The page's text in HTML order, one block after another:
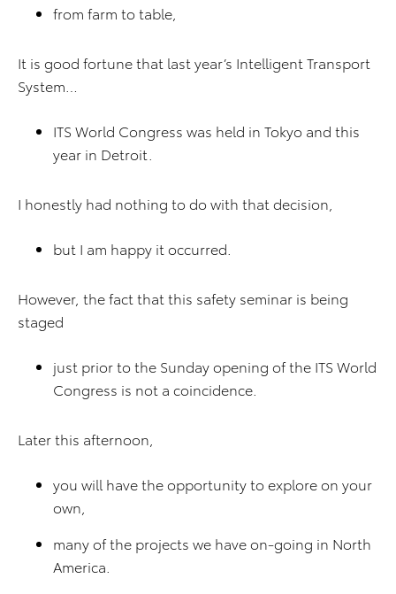
from farm to table,
It is good fortune that last year’s Intelligent Transport
System…
ITS World Congress was held in Tokyo and this
year in Detroit.
I honestly had nothing to do with that decision,
but I am happy it occurred.
However, the fact that this safety seminar is being
staged
just prior to the Sunday opening of the ITS World
Congress is not a coincidence.
Later this afternoon,
you will have the opportunity to explore on your
own,
many of the projects we have on-going in North
America.